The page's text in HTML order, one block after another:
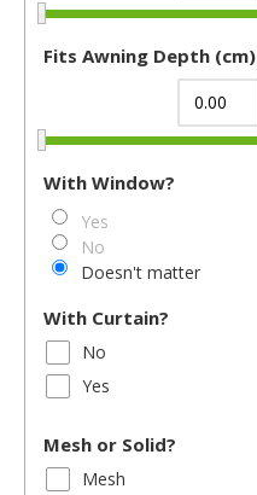
Fits Awning Depth (cm)
With Window?
Yes
No
Doesn't matter
With Curtain?
No
Yes
Mesh or Solid?
Mesh